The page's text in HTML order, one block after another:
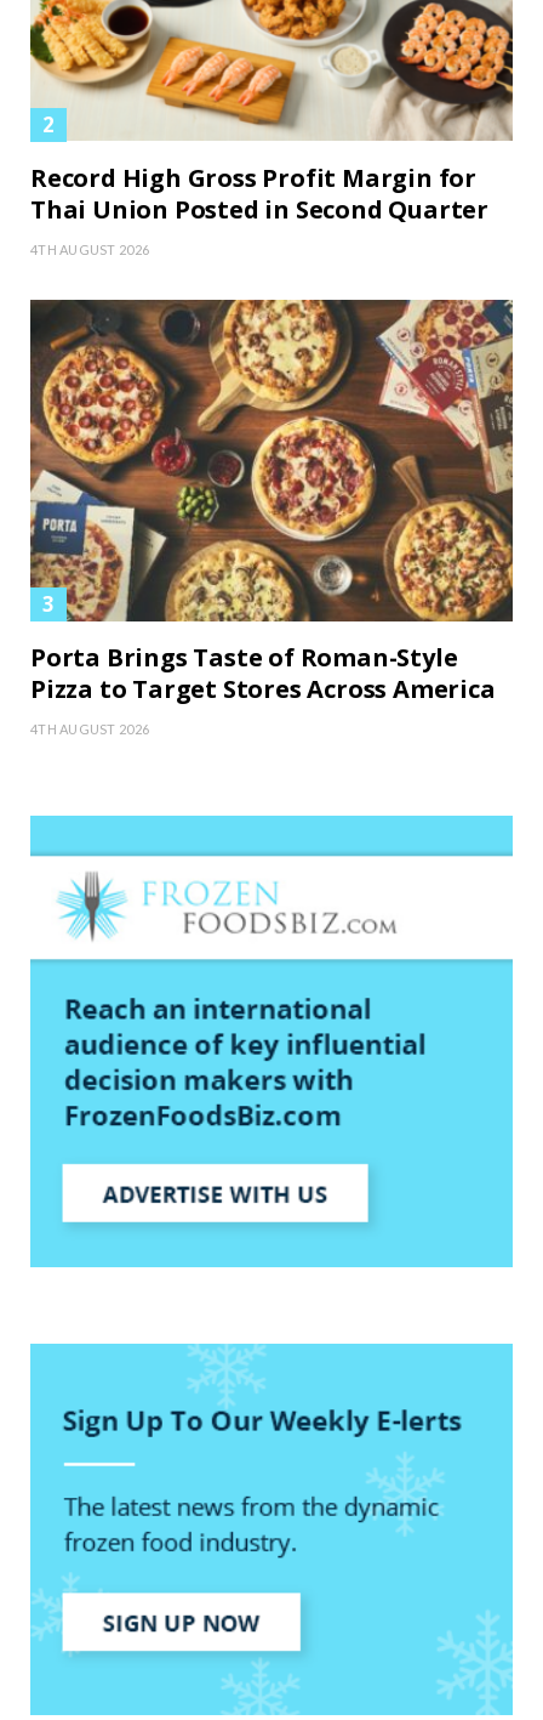
Record High Gross Profit Margin for
Thai Union Posted in Second Quarter
4TH AUGUST 2026
Porta Brings Taste of Roman-Style
Pizza to Target Stores Across America
4TH AUGUST 2026